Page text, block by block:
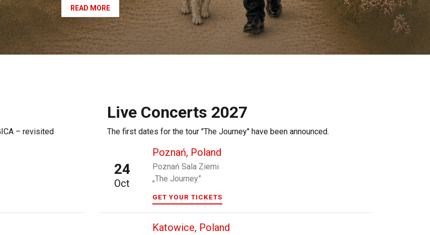
READ MORE
– revisited
Live Concerts 2027
The first dates for the tour "The Journey" have been announced.
24
Oct
Poznań, Poland
Poznań Sala Ziemi
„The Journey”
GET YOUR TICKETS
Katowice, Poland